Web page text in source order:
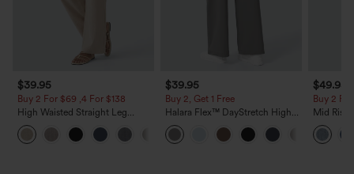
$39.95
Buy 2 For $69 ,4 For $138
High Waisted Straight Leg
Casual Linen-Feel Pants with
Pockets
$39.95
Buy 2, Get 1 Free
Halara Flex™ DayStretch High
Waisted Pocket Straight Leg
Work Pants
$49.95
Buy 2
Mid Rise
Jeans